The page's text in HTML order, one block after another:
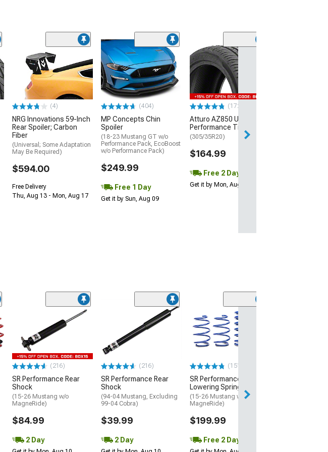
(4)
NRG Innovations 59-Inch
Rear Spoiler; Carbon
Fiber
(Universal; Some Adaptation
May Be Required)
$594.00
Free Delivery
Thu, Aug 13 - Mon, Aug 17
(404)
MP Concepts Chin
Spoiler
(18-23 Mustang GT w/o
Performance Pack, EcoBoost
w/o Performance Pack)
$249.99
Free 1 Day
Get it by Sun, Aug 09
(172)
Atturo AZ850 Ultra-High
Performance Tire
(305/35R20)
$164.99
Free 2 Day
Get it by Mon, Aug 10
(216)
SR Performance Rear
Shock
(15-26 Mustang w/o
MagneRide)
$84.99
2 Day
(216)
SR Performance Rear
Shock
(94-04 Mustang, Excluding
99-04 Cobra)
$39.99
2 Day
(151)
SR Performance Sport
Lowering Springs
(15-26 Mustang w/o
MagneRide)
$199.99
Free 2 Day